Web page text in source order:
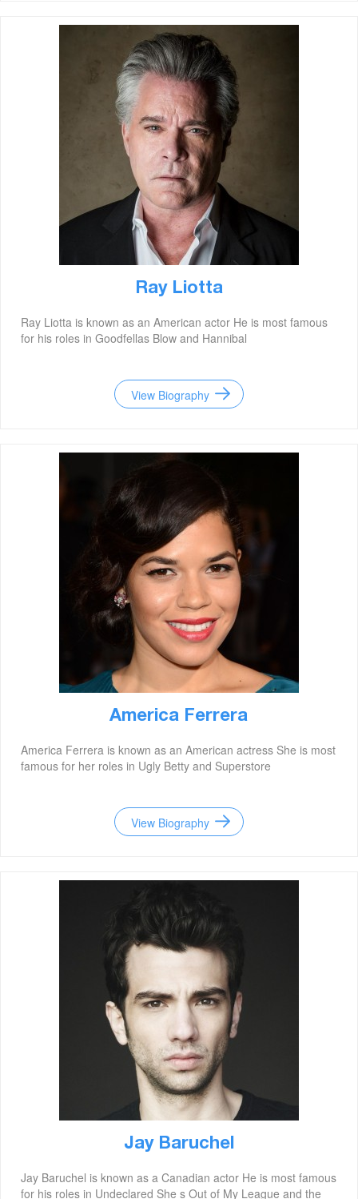
Ray Liotta
Ray Liotta is known as an American actor He is most famous
for his roles in Goodfellas Blow and Hannibal
View Biography
America Ferrera
America Ferrera is known as an American actress She is most
famous for her roles in Ugly Betty and Superstore
View Biography
Jay Baruchel
Jay Baruchel is known as a Canadian actor He is most famous
for his roles in Undeclared She s Out of My League and the